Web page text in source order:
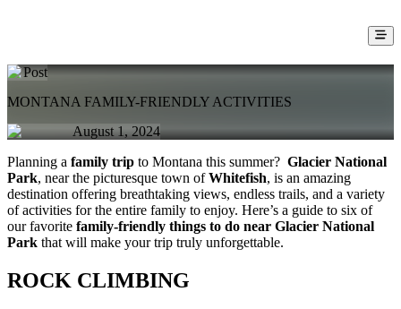
MONTANA FAMILY-FRIENDLY ACTIVITIES
Post
August 1, 2024
Planning a family trip to Montana this summer? Glacier National
Park, near the picturesque town ofWhitefish, is an amazing
destination offering breathtaking views, endless trails, and a variety
of activities for the entire family to enjoy. Here’s a guide to six of
our favorite family-friendly things to do near Glacier National
Park that will make your trip truly unforgettable.
ROCK CLIMBING